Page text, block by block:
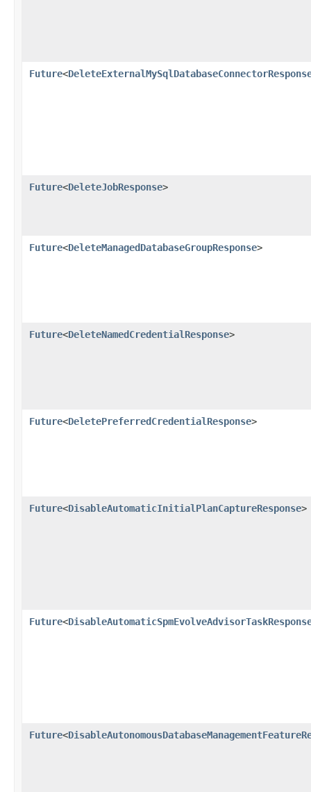
Future<
Future<DeleteJobResponse>
Future<DeleteManagedDatabaseGroupResponse>
Future<DeleteNamedCredentialResponse>
Future<DeletePreferredCredentialResponse>
Future<DisableAutomaticInitialPlanCaptureResponse>
Future<
Future<